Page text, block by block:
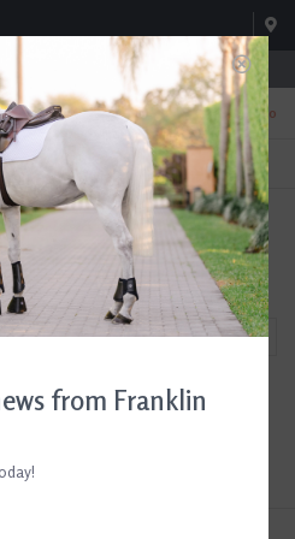
4:30pm; Sat 8:00am-3:00pm
0
TEXT US!
615-786-0571
from Franklin